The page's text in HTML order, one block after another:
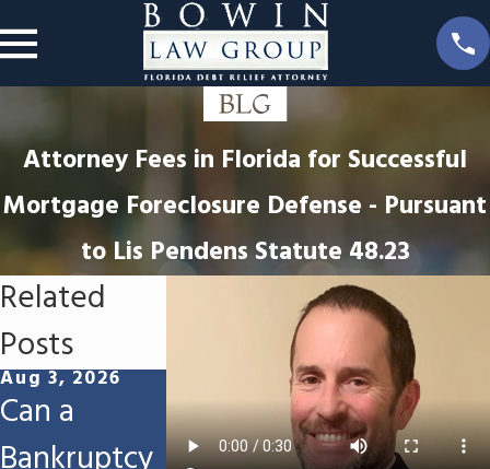
Attorney Fees in Florida for Successful
Mortgage Foreclosure Defense - Pursuant
to Lis Pendens Statute 48.23
Related
Posts
Aug 3, 2026
Can a
Can I Keep
Jun 13, 2026
Will I Lose